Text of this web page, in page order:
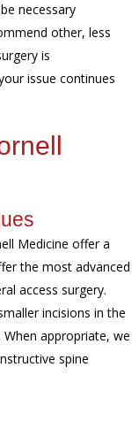
necessary
other, less
is
issue continues
Medicine offer a
the most advanced
access surgery.
incisions in the
appropriate, we
spine